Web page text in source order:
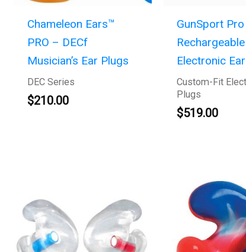
Chameleon Ears™
PRO – DECf
Musician’s Ear Plugs
DEC Series
$210.00
GunSport
Rechargeable
Electronic
Custom-Fit
Plugs
$519.00